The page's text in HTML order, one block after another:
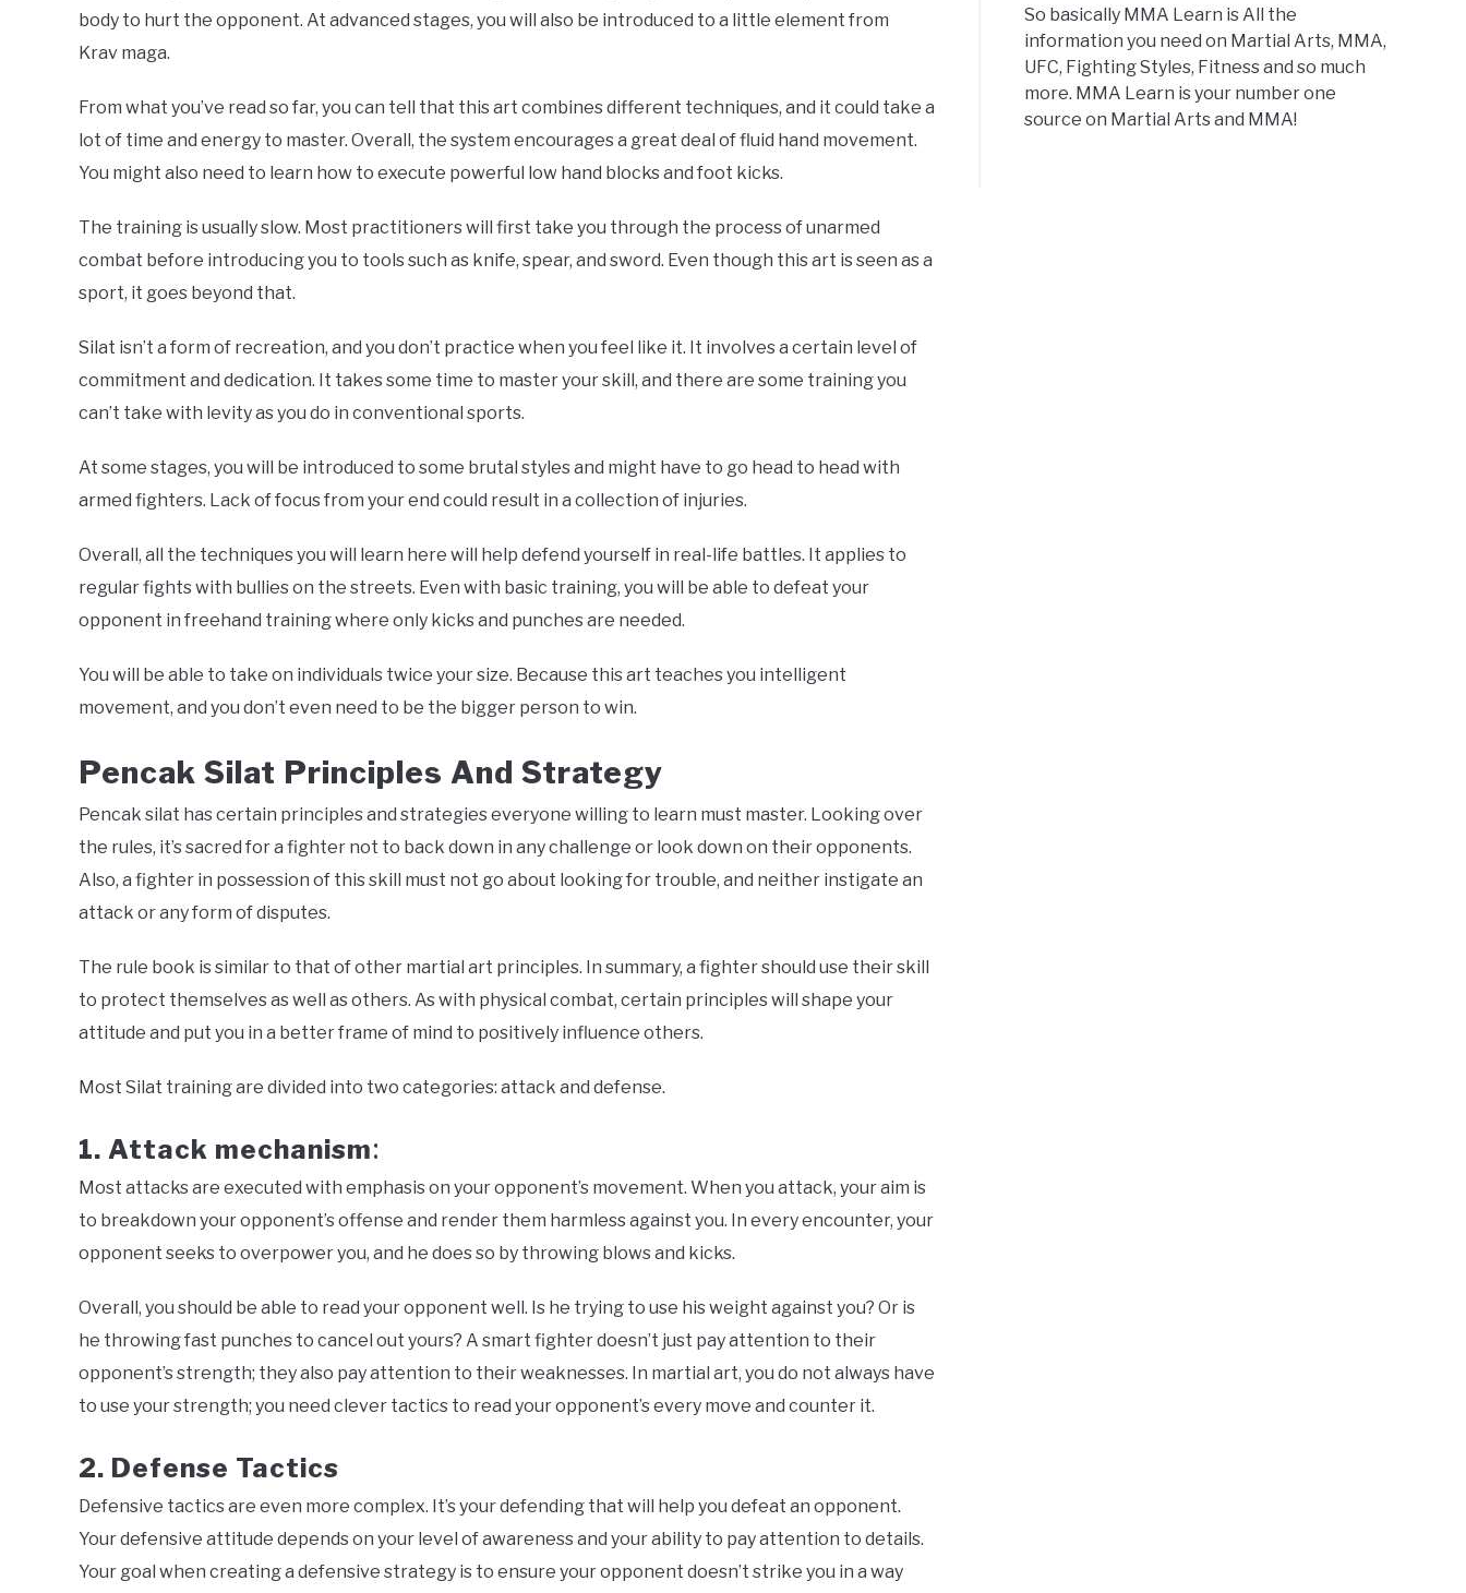
body to hurt the opponent. At advanced stages, you will also be introduced to a little element from
Krav maga.
From what you’ve read so far, you can tell that this art combines different techniques, and it could take a
lot of time and energy to master. Overall, the system encourages a great deal of fluid hand movement.
You might also need to learn how to execute powerful low hand blocks and foot kicks.
The training is usually slow. Most practitioners will first take you through the process of unarmed
combat before introducing you to tools such as knife, spear, and sword. Even though this art is seen as a
sport, it goes beyond that.
Silat isn’t a form of recreation, and you don’t practice when you feel like it. It involves a certain level of
commitment and dedication. It takes some time to master your skill, and there are some training you
can’t take with levity as you do in conventional sports.
At some stages, you will be introduced to some brutal styles and might have to go head to head with
armed fighters. Lack of focus from your end could result in a collection of injuries.
Overall, all the techniques you will learn here will help defend yourself in real-life battles. It applies to
regular fights with bullies on the streets. Even with basic training, you will be able to defeat your
opponent in freehand training where only kicks and punches are needed.
You will be able to take on individuals twice your size. Because this art teaches you intelligent
movement, and you don’t even need to be the bigger person to win.
Pencak Silat Principles And Strategy
Pencak silat has certain principles and strategies everyone willing to learn must master. Looking over
the rules, it’s sacred for a fighter not to back down in any challenge or look down on their opponents.
Also, a fighter in possession of this skill must not go about looking for trouble, and neither instigate an
attack or any form of disputes.
The rule book is similar to that of other martial art principles. In summary, a fighter should use their skill
to protect themselves as well as others. As with physical combat, certain principles will shape your
attitude and put you in a better frame of mind to positively influence others.
Most Silat training are divided into two categories: attack and defense.
1. Attack mechanism:
Most attacks are executed with emphasis on your opponent’s movement. When you attack, your aim is
to breakdown your opponent’s offense and render them harmless against you. In every encounter, your
opponent seeks to overpower you, and he does so by throwing blows and kicks.
Overall, you should be able to read your opponent well. Is he trying to use his weight against you? Or is
he throwing fast punches to cancel out yours? A smart fighter doesn’t just pay attention to their
opponent’s strength; they also pay attention to their weaknesses. In martial art, you do not always have
to use your strength; you need clever tactics to read your opponent’s every move and counter it.
2. Defense Tactics
Defensive tactics are even more complex. It’s your defending that will help you defeat an opponent.
Your defensive attitude depends on your level of awareness and your ability to pay attention to details.
Your goal when creating a defensive strategy is to ensure your opponent doesn’t strike you in a way
So basically MMA Learn is All the
information you need on Martial Arts, MMA,
UFC, Fighting Styles, Fitness and so much
more. MMA Learn is your number one
source on Martial Arts and MMA!